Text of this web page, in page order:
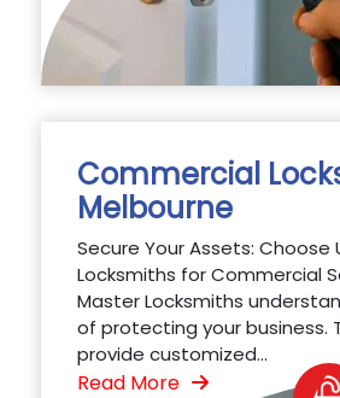
Commercial
Melbourne
Secure Your Assets: Choose
Locksmiths for Commercial
Master Locksmiths
of protecting your business.
provide customized...
Read More